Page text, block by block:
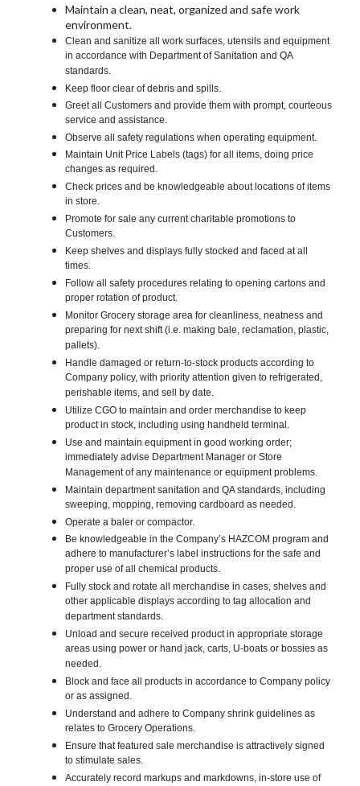
Maintain a clean, neat, organized and safe work
environment.
Clean and sanitize all work surfaces, utensils and equipment
in accordance with Department of Sanitation and QA
standards.
Keep floor clear of debris and spills.
Greet all Customers and provide them with prompt, courteous
service and assistance.
Observe all safety regulations when operating equipment.
Maintain Unit Price Labels (tags) for all items, doing price
changes as required.
Check prices and be knowledgeable about locations of items
in store.
Promote for sale any current charitable promotions to
Customers.
Keep shelves and displays fully stocked and faced at all
times.
Follow all safety procedures relating to opening cartons and
proper rotation of product.
Monitor Grocery storage area for cleanliness, neatness and
preparing for next shift (i.e. making bale, reclamation, plastic,
pallets).
Handle damaged or return-to-stock products according to
Company policy, with priority attention given to refrigerated,
perishable items, and sell by date.
Utilize CGO to maintain and order merchandise to keep
product in stock, including using handheld terminal.
Use and maintain equipment in good working order;
immediately advise Department Manager or Store
Management of any maintenance or equipment problems.
Maintain department sanitation and QA standards, including
sweeping, mopping, removing cardboard as needed.
Operate a baler or compactor.
Be knowledgeable in the Company’s HAZCOM program and
adhere to manufacturer’s label instructions for the safe and
proper use of all chemical products.
Fully stock and rotate all merchandise in cases, shelves and
other applicable displays according to tag allocation and
department standards.
Unload and secure received product in appropriate storage
areas using power or hand jack, carts, U-boats or bossies as
needed.
Block and face all products in accordance to Company policy
or as assigned.
Understand and adhere to Company shrink guidelines as
relates to Grocery Operations.
Ensure that featured sale merchandise is attractively signed
to stimulate sales.
Accurately record markups and markdowns, in-store use of